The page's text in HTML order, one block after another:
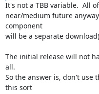
It's not a TBB variable.  All
near/medium future
component
will be a separate
The initial release will not
all.
So the answer is, don't use
this sort